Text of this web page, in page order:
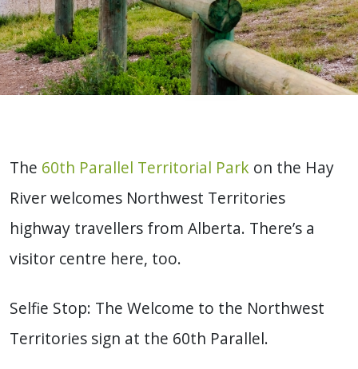
The 60th Parallel Territorial Park on the Hay
River welcomes Northwest Territories
highway travellers from Alberta. There’s a
visitor centre here, too.
Selfie Stop: The Welcome to the Northwest
Territories sign at the 60th Parallel.